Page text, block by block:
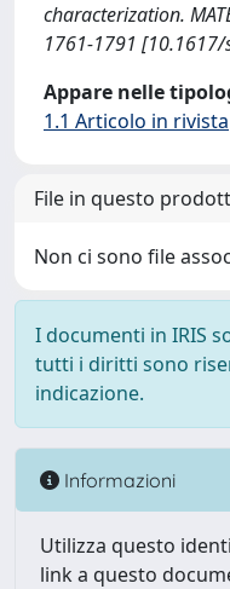
characterization.
1761-1791
Appare nelle
1.1 Articolo in rivista
File in questo
Non ci sono file
I documenti in IRIS
tutti i diritti sono
indicazione.
Informazioni
Utilizza questo
link a questo